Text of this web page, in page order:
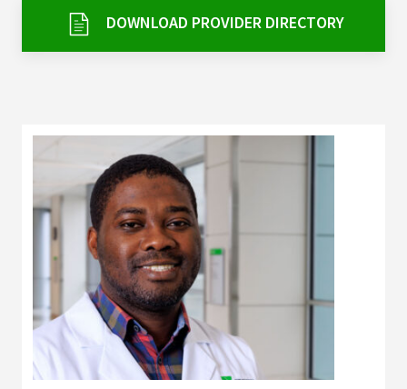
My Patient Portal
Pay My Bill
News & Events
Ways to Give
About Trinity Health
Contact Trinity Health
Facebook Instagram
DOWNLOAD PROVIDER DIRECTORY